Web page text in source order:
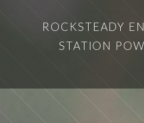
ROCKSTEADY
STATION